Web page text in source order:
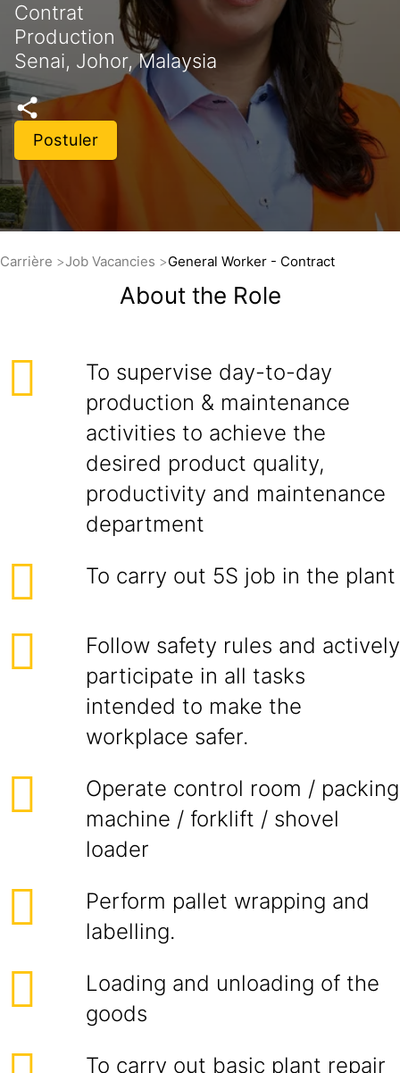
Contrat
Production
Senai, Johor, Malaysia
Postuler
Carrière Job Vacancies General Worker - Contract
About the Role
To supervise day-to-day
production & maintenance
activities to achieve the
desired product quality,
productivity and maintenance
department
To carry out 5S job in the plant
Follow safety rules and actively
participate in all tasks
intended to make the
workplace safer.
Operate control room / packing
machine / forklift / shovel
loader
Perform pallet wrapping and
labelling.
Loading and unloading of the
goods
To carry out basic plant repair